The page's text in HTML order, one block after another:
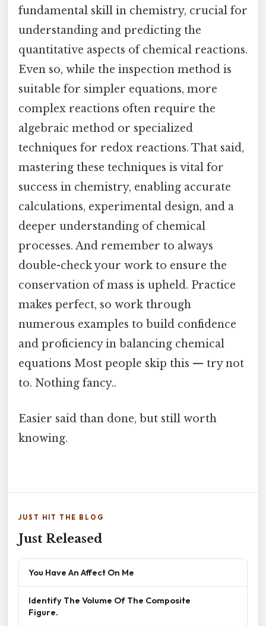
fundamental skill in chemistry, crucial for
understanding and predicting the
quantitative aspects of chemical reactions.
Even so, while the inspection method is
suitable for simpler equations, more
complex reactions often require the
algebraic method or specialized
techniques for redox reactions. That said,
mastering these techniques is vital for
success in chemistry, enabling accurate
calculations, experimental design, and a
deeper understanding of chemical
processes. And remember to always
double-check your work to ensure the
conservation of mass is upheld. Practice
makes perfect, so work through
numerous examples to build confidence
and proficiency in balancing chemical
equations Most people skip this — try not
to. Nothing fancy..
Easier said than done, but still worth
knowing.
JUST HIT THE BLOG
Just Released
You Have An Affect On Me
Identify The Volume Of The Composite
Figure.